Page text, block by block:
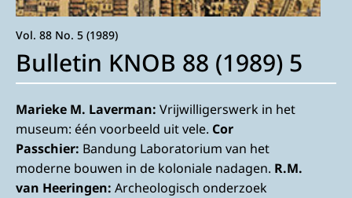
Vol. 88 No. 5 (1989)
Bulletin KNOB 88 (1989) 5
Marieke M. Laverman: Vrijwilligerswerk in het
museum: één voorbeeld uit vele. Cor
Passchier: Bandung Laboratorium van het
moderne bouwen in de koloniale nadagen. R.M.
van Heeringen: Archeologisch onderzoek